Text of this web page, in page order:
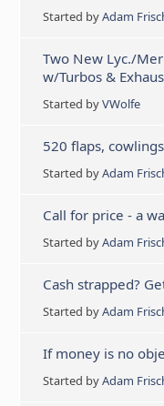
Started byAdam
Two New Lyc./
w/Turbos &
Started byVWolfe
520 flaps,
Started byAdam
Call for price - a
Started byAdam
Cash strapped?
Started byAdam
If money is no
Started byAdam